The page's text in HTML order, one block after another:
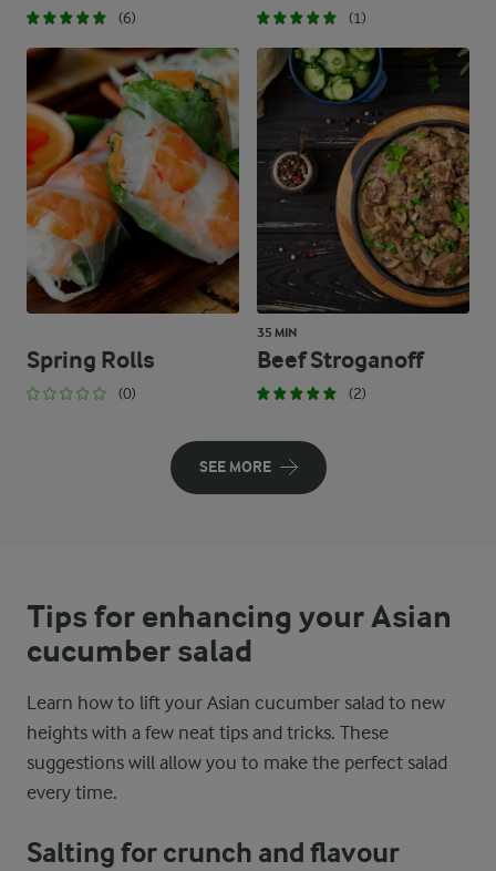
(6) (1)
Spring Rolls
(0)
35 MIN
Beef Stroganoff
(2)
SEE MORE
Tips for enhancing your Asian
cucumber salad
Learn how to lift your Asian cucumber salad to new
heights with a few neat tips and tricks. These
suggestions will allow you to make the perfect salad
every time.
Salting for crunch and flavour